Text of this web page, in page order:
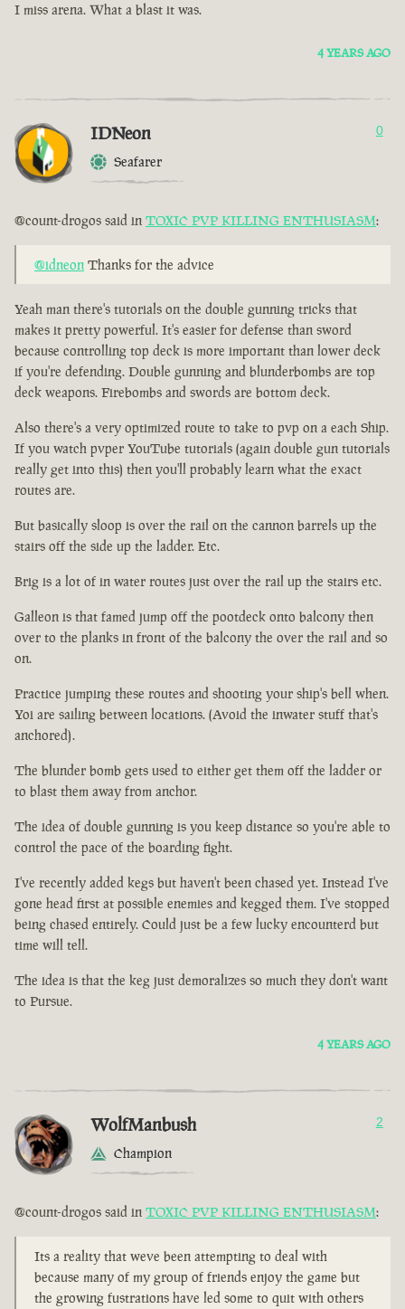
I miss arena. What a blast it was.
4 YEARS AGO
IDNeon
Seafarer
0
@count-drogos said in TOXIC PVP KILLING ENTHUSIASM:
@idneon Thanks for the advice
Yeah man there's tutorials on the double gunning tricks that
makes it pretty powerful. It's easier for defense than sword
because controlling top deck is more important than lower deck
if you're defending. Double gunning and blunderbombs are top
deck weapons. Firebombs and swords are bottom deck.
Also there's a very optimized route to take to pvp on a each Ship.
If you watch pvper YouTube tutorials (again double gun tutorials
really get into this) then you'll probably learn what the exact
routes are.
But basically sloop is over the rail on the cannon barrels up the
stairs off the side up the ladder. Etc.
Brig is a lot of in water routes just over the rail up the stairs etc.
Galleon is that famed jump off the pootdeck onto balcony then
over to the planks in front of the balcony the over the rail and so
on.
Practice jumping these routes and shooting your ship's bell when.
Yoi are sailing between locations. (Avoid the inwater stuff that's
anchored).
The blunder bomb gets used to either get them off the ladder or
to blast them away from anchor.
The idea of double gunning is you keep distance so you're able to
control the pace of the boarding fight.
I've recently added kegs but haven't been chased yet. Instead I've
gone head first at possible enemies and kegged them. I've stopped
being chased entirely. Could just be a few lucky encounterd but
time will tell.
The idea is that the keg just demoralizes so much they don't want
to Pursue.
4 YEARS AGO
WolfManbush
Champion
2
@count-drogos said in TOXIC PVP KILLING ENTHUSIASM:
Its a reality that weve been attempting to deal with
because many of my group of friends enjoy the game but
the growing fustrations have led some to quit with others